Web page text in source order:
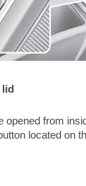
lid
opened from
located on